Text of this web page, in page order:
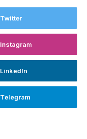
Twitter
Instagram
LinkedIn
Telegram